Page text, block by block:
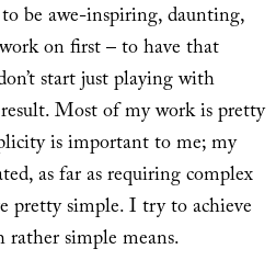
be awe-inspiring, daunting,
on first – to have that
start just playing with
Most of my work is pretty
is important to me; my
as far as requiring complex
pretty simple. I try to achieve
simple means.